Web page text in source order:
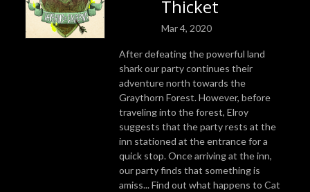
Thicket
Mar 4, 2020
After defeating the powerful land
shark our party continues their
adventure north towards the
Graythorn Forest. However, before
traveling into the forest, Elroy
suggests that the party rests at the
inn stationed at the entrance for a
quick stop. Once arriving at the inn,
our party finds that something is
amiss... Find out what happens to Cat